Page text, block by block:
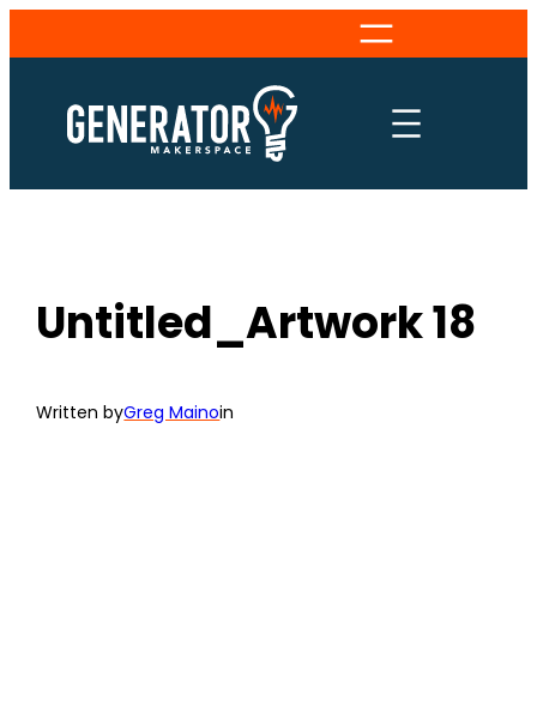
to
content
Untitled_Artwork 18
Written byGreg Mainoin